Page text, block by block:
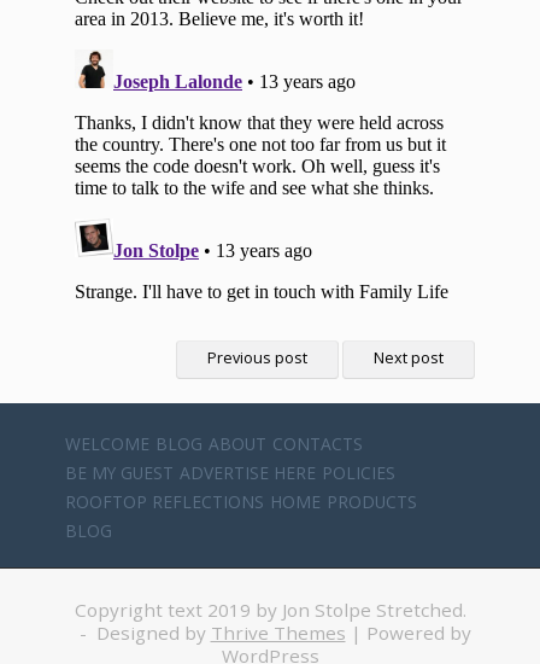
Previous post Next post
WELCOME BLOG ABOUT CONTACTS
BE MY GUEST ADVERTISE HERE POLICIES
ROOFTOP REFLECTIONS HOME PRODUCTS
BLOG
Copyright text 2019 by Jon Stolpe Stretched.
- Designed by Thrive Themes | Powered by
WordPress